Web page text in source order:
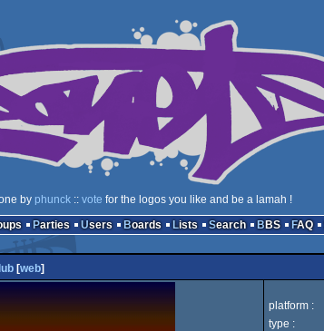
by phunck :: vote for the logos you like and be a lamah !
Parties Users Boards Lists Search BBS FAQ
[web]
platform :
type :